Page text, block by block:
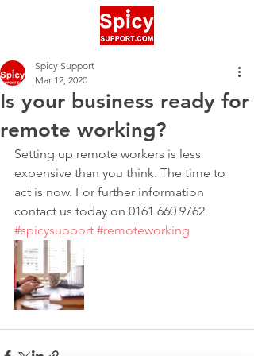
Is your business ready for
remote working?
Spicy Support
Mar 12, 2020
‪Setting up remote workers is less
expensive than you think. The time to
act is now. For further information
contact us today on 0161 660 9762‬
#spicysupport #remoteworking